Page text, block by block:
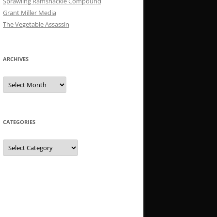
Grant Miller Media
The Vegetable Assassin
ARCHIVES
Archives
CATEGORIES
Categories